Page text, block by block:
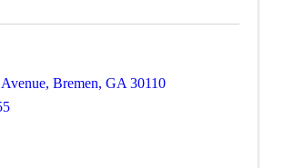
, Bremen, GA 30110